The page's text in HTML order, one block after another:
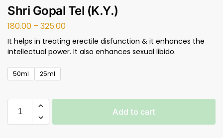
Shri Gopal Tel (K.Y.)
180.00 – 325.00
It helps in treating erectile disfunction & it enhances the
intellectual power. It also enhances sexual libido.
50ml 25ml
Add to cart